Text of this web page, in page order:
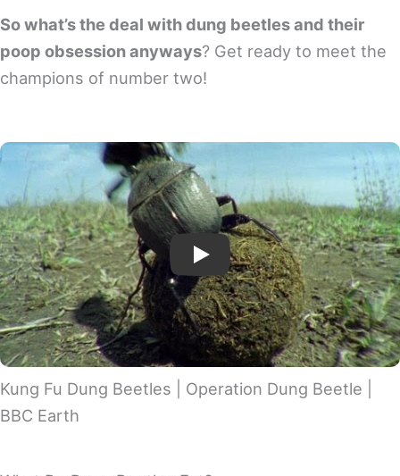
So what’s the deal with dung beetles and their
poop obsession anyways? Get ready to meet the
champions of number two!
Play
Kung Fu Dung Beetles | Operation Dung Beetle |
BBC Earth